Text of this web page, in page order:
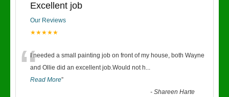
Excellent job
Our Reviews
★★★★★
“I needed a small painting job on front of my house, both Wayne
and Ollie did an excellent job.Would not h...
Read More”
-Shareen Harte